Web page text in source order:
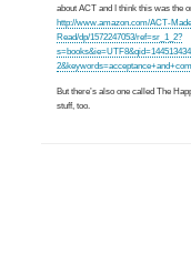
about ACT and I think this was the
http://www.amazon.com/ACT-
Read/dp/1572247053/ref=sr_1_2?
But there’s also one called The
stuff, too.